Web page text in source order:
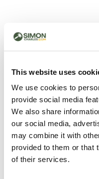
This website uses
We use cookies to
provide social media
We also share
our social media,
may combine it with
provided to them or that
of their services.
500 -
wrong
Go